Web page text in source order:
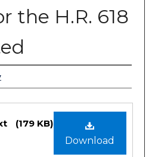
the H.R. 618
Download
(179 KB)